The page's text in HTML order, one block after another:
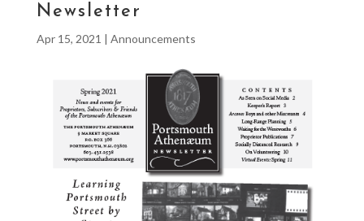
Newsletter
Apr 15, 2021 | Announcements